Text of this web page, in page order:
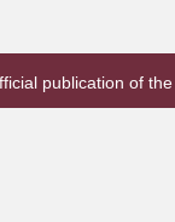
publication of the